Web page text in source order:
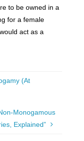
to be owned in a
for a female
act as a
(At
Monogamous
Explained”